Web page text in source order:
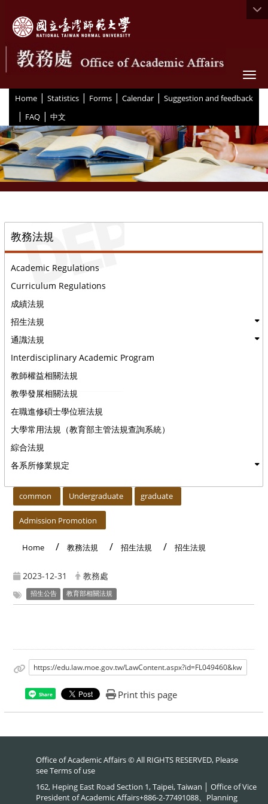
Home | Statistics | Forms | Calendar | Suggestion and feedback
| FAQ | 中文
教務法規
Academic Regulations
Curriculum Regulations
成績法規
招生法規
通識法規
Interdisciplinary Academic Program
教師權益相關法規
教學發展相關法規
在職進修碩士學位班法規
大學常用法規（教育部主管法規查詢系統）
綜合法規
各系所修業規定
common Undergraduate graduate
Admission Promotion
Home 教務法規 招生法規 招生法規
2023-12-31 教務處
招生公告 教育部相關法規
https://edu.law.moe.gov.tw/LawContent.aspx?id=FL049460&kw
Share Print this page
Office of Academic Affairs © All RIGHTS RESERVED, Please
seeTerms of use
162, Heping East Road Section 1, Taipei, Taiwan │ Office of Vice
President of Academic Affairs+886-2-77491088、Planning